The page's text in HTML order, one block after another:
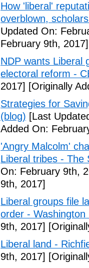
How 'liberal'
overblown,
Updated On:
February 9th, 2017]
NDP wants Liberal
electoral reform -
2017] [Originally
Strategies for
(blog) [Last
Added On:
'Angry Malcolm'
Liberal tribes - The
On: February 9th,
9th, 2017]
Liberal groups file
order - Washington
9th, 2017]
Liberal land -
9th, 2017]